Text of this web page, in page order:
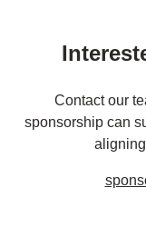
Contact our
sponsorship can